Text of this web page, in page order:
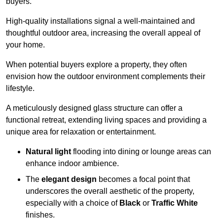
High-quality installations signal a well-maintained and
thoughtful outdoor area, increasing the overall appeal of
your home.
When potential buyers explore a property, they often
envision how the outdoor environment complements their
lifestyle.
A meticulously designed glass structure can offer a
functional retreat, extending living spaces and providing a
unique area for relaxation or entertainment.
Natural light flooding into dining or lounge areas can
enhance indoor ambience.
The elegant design becomes a focal point that
underscores the overall aesthetic of the property,
especially with a choice of Black or Traffic White
finishes.